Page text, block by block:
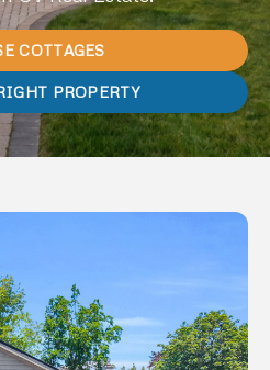
COTTAGES
PROPERTY